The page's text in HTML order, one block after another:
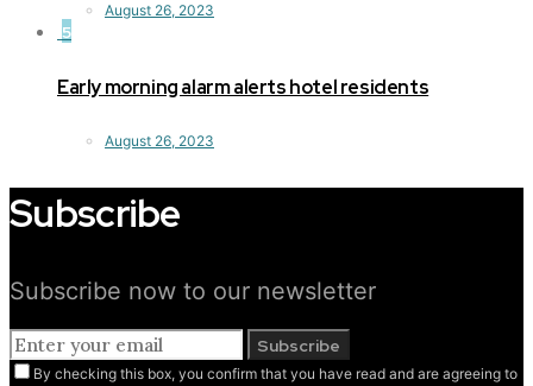
August 26, 2023
5
Early morning alarm alerts hotel residents
August 26, 2023
Subscribe
Subscribe now to our newsletter
Subscribe
By checking this box, you confirm that you have read and are agreeing to